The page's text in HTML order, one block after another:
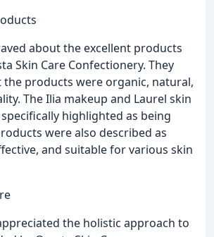
about the excellent products
Skin Care Confectionery. They
products were organic, natural,
The Ilia makeup and Laurel skin
highlighted as being
were also described as
and suitable for various skin
the holistic approach to